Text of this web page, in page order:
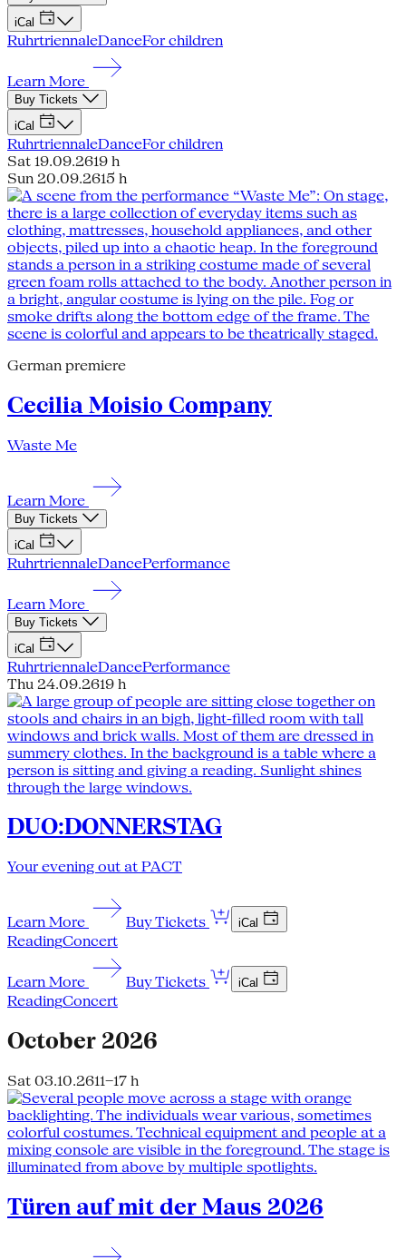
iCal
RuhrtriennaleDanceFor children
Learn More
Buy Tickets
iCal
RuhrtriennaleDanceFor children
Sat 19.09.2619 h
Sun 20.09.2615 h
German premiere
Cecilia Moisio Company
Waste Me
Learn More
Buy Tickets
iCal
RuhrtriennaleDancePerformance
Learn More
Buy Tickets
iCal
RuhrtriennaleDancePerformance
Thu 24.09.2619 h
DUO:DONNERSTAG
Your evening out at PACT
Learn More Buy Tickets iCal
ReadingConcert
Learn More Buy Tickets iCal
ReadingConcert
October 2026
Sat 03.10.2611–17 h
Türen auf mit der Maus 2026